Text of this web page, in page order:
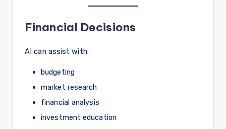
Financial Decisions
AI can assist with:
budgeting
market research
financial analysis
investment education